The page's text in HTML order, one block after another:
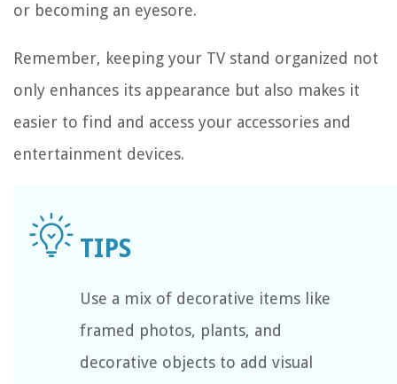
or becoming an eyesore.
Remember, keeping your TV stand organized not
only enhances its appearance but also makes it
easier to find and access your accessories and
entertainment devices.
Use a mix of decorative items like
framed photos, plants, and
decorative objects to add visual